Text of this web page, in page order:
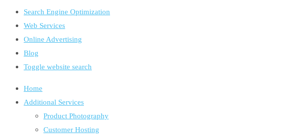
Search Engine Optimization
Web Services
Online Advertising
Blog
Toggle website search
Home
Additional Services
Product Photography
Customer Hosting